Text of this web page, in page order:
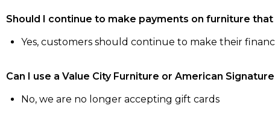
Should I continue to make payments on furniture
Yes, customers should continue to make their
Can I use a Value City Furniture or American
No, we are no longer accepting gift cards